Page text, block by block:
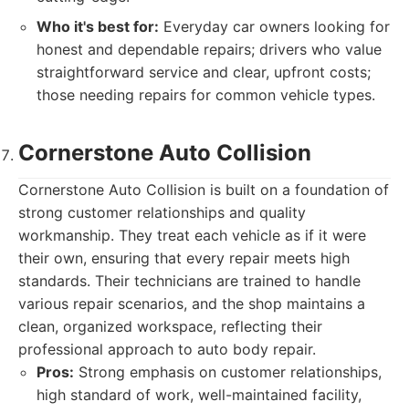
Who it's best for: Everyday car owners looking for
honest and dependable repairs; drivers who value
straightforward service and clear, upfront costs;
those needing repairs for common vehicle types.
Cornerstone Auto Collision
Cornerstone Auto Collision is built on a foundation of
strong customer relationships and quality
workmanship. They treat each vehicle as if it were
their own, ensuring that every repair meets high
standards. Their technicians are trained to handle
various repair scenarios, and the shop maintains a
clean, organized workspace, reflecting their
professional approach to auto body repair.
Pros: Strong emphasis on customer relationships,
high standard of work, well-maintained facility,